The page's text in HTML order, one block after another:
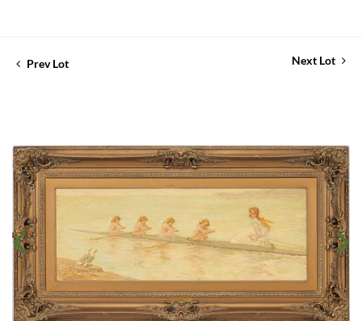
Prev Lot Next Lot